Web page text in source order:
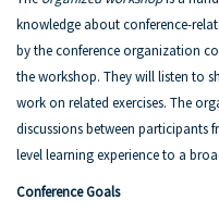
knowledge about conference-
by the conference organization
the workshop. They will listen to
work on related exercises. The
discussions between participants
level learning experience to a
Conference Goals